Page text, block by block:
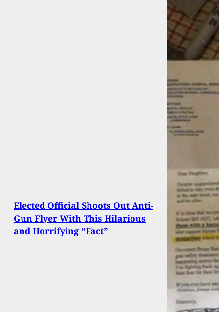
Elected Official Shoots Out Anti-
Gun Flyer With This Hilarious
and Horrifying “Fact”